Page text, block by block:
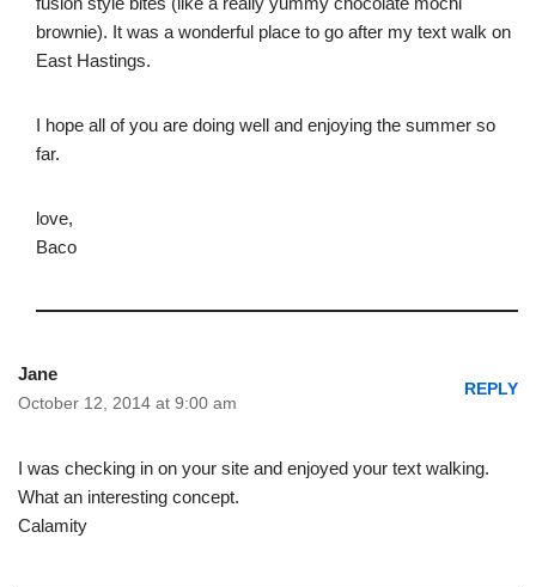
brownie). It was a wonderful place to go after my text walk on
East Hastings.
I hope all of you are doing well and enjoying the summer so
far.
love,
Baco
Jane
October 12, 2014 at 9:00 am
REPLY
I was checking in on your site and enjoyed your text walking.
What an interesting concept.
Calamity